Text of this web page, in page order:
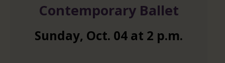
Contemporary Ballet
Sunday, Oct. 04 at 2 p.m.